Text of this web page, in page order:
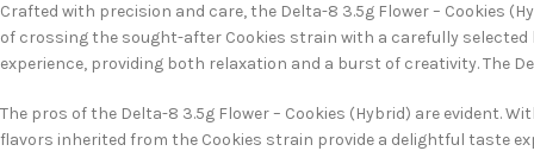
Crafted with precision and care, the Delta-8 3.5g Flower – Cookies
of crossing the sought-after Cookies strain with a carefully
experience, providing both relaxation and a burst of creativity. The
The pros of the Delta-8 3.5g Flower – Cookies (Hybrid) are
flavors inherited from the Cookies strain provide a delightful taste